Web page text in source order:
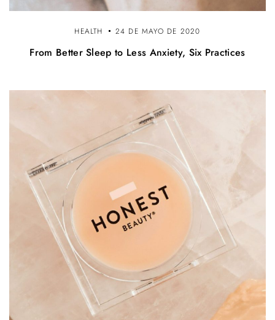
HEALTH 24 DE MAYO DE 2020
From Better Sleep to Less Anxiety, Six Practices